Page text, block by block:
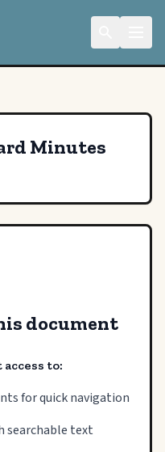
Minutes
document
to:
for quick navigation
searchable text